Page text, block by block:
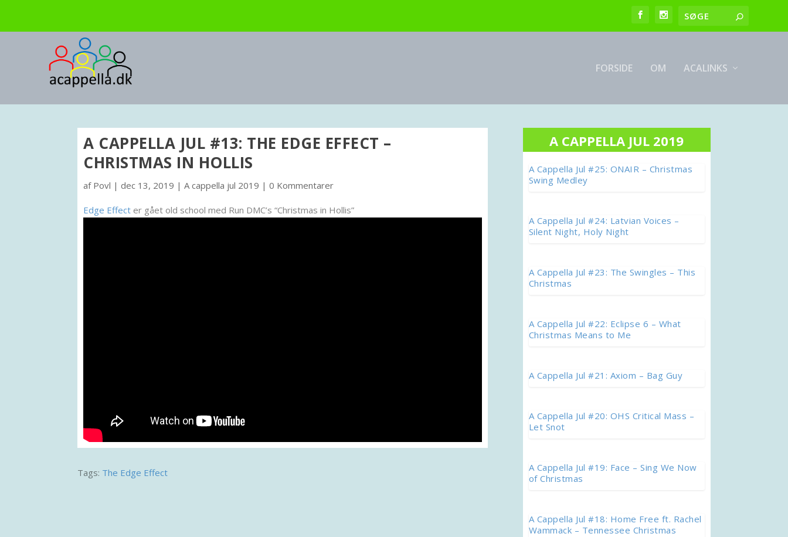
FORSIDE OM ACALINKS
A CAPPELLA JUL #13: THE EDGE EFFECT –
CHRISTMAS IN HOLLIS
af Povl | dec 13, 2019 | A cappella jul 2019 | 0 Kommentarer
Edge Effect er gået old school med Run DMC’s “Christmas in Hollis”
Tags: The Edge Effect
A CAPPELLA JUL 2019
A Cappella Jul #25: ONAIR – Christmas
Swing Medley
A Cappella Jul #24: Latvian Voices –
Silent Night, Holy Night
A Cappella Jul #23: The Swingles – This
Christmas
A Cappella Jul #22: Eclipse 6 – What
Christmas Means to Me
A Cappella Jul #21: Axiom – Bag Guy
A Cappella Jul #20: OHS Critical Mass –
Let Snot
A Cappella Jul #19: Face – Sing We Now
of Christmas
A Cappella Jul #18: Home Free ft. Rachel
Wammack – Tennessee Christmas